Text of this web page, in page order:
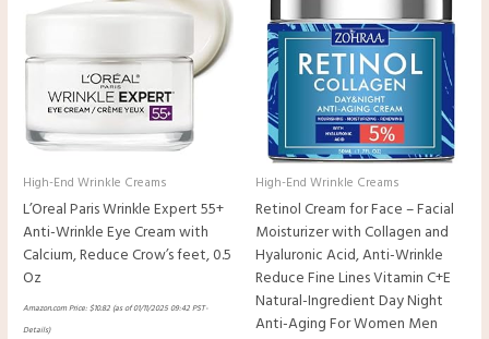
High-End Wrinkle Creams
L’Oreal Paris Wrinkle Expert 55+
Anti-Wrinkle Eye Cream with
Calcium, Reduce Crow’s feet, 0.5
Oz
Amazon.com Price:$10.82(as of 01/11/2025 09:42 PST-
Details)
High-End Wrinkle Creams
Retinol Cream for Face – Facial
Moisturizer with Collagen and
Hyaluronic Acid, Anti-Wrinkle
Reduce Fine Lines Vitamin C+E
Natural-Ingredient Day Night
Anti-Aging For Women Men